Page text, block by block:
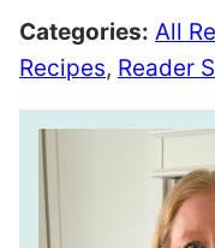
Categories: All
Recipes, Reader